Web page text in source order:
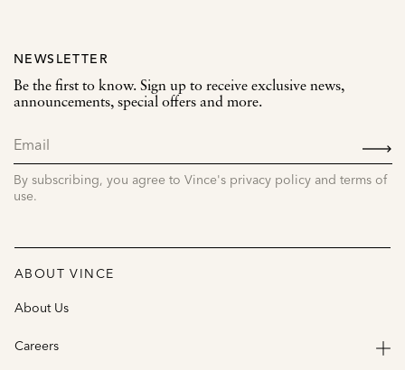
NEWSLETTER
Be the first to know. Sign up to receive exclusive news,
announcements, special offers and more.
By subscribing, you agree to Vince's privacy policy and terms of
use.
ABOUT VINCE
About Us
Careers